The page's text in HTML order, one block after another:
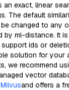
an exact, linear
The default
changed to any
by ml-distance. It
ids or
solution for your
we recommend
vector
Milvusand offers a